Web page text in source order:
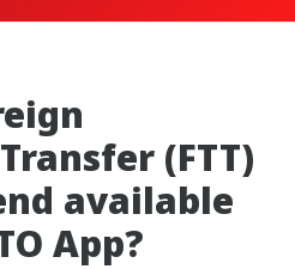
(FTT)
available
App?